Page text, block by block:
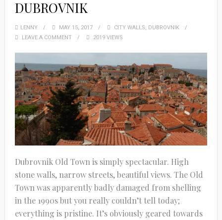
DUBROVNIK
LENNY MAY 15, 2017 CITY WALLS, DUBROVNIK
LEAVE A COMMENT
2019 VIEWS
Dubrovnik Old Town is simply spectacular. High
stone walls, narrow streets, beautiful views. The Old
Town was apparently badly damaged from shelling
in the 1990s but you really couldn’t tell today;
everything is pristine. It’s obviously geared towards